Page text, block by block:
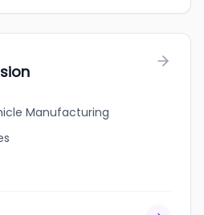
Manufacturing